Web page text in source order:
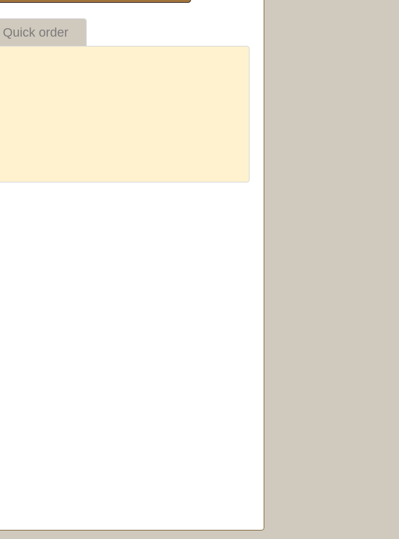
Quick order